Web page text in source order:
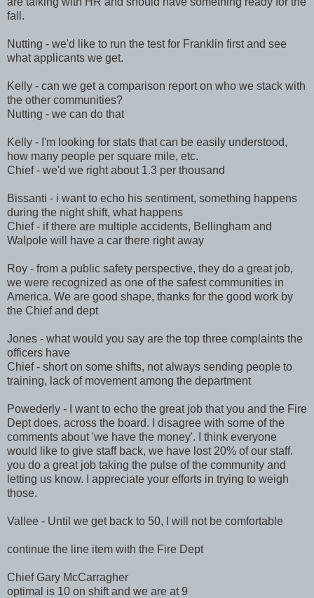
fall.
Nutting - we'd like to run the test for Franklin first and see
what applicants we get.
Kelly - can we get a comparison report on who we stack with
the other communities?
Nutting - we can do that
Kelly - I'm looking for stats that can be easily understood,
how many people per square mile, etc.
Chief - we'd we right about 1.3 per thousand
Bissanti - i want to echo his sentiment, something happens
during the night shift, what happens
Chief - if there are multiple accidents, Bellingham and
Walpole will have a car there right away
Roy - from a public safety perspective, they do a great job,
we were recognized as one of the safest communities in
America. We are good shape, thanks for the good work by
the Chief and dept
Jones - what would you say are the top three complaints the
officers have
Chief - short on some shifts, not always sending people to
training, lack of movement among the department
Powederly - I want to echo the great job that you and the Fire
Dept does, across the board. I disagree with some of the
comments about 'we have the money'. I think everyone
would like to give staff back, we have lost 20% of our staff.
you do a great job taking the pulse of the community and
letting us know. I appreciate your efforts in trying to weigh
those.
Vallee - Until we get back to 50, I will not be comfortable
continue the line item with the Fire Dept
Chief Gary McCarragher
optimal is 10 on shift and we are at 9